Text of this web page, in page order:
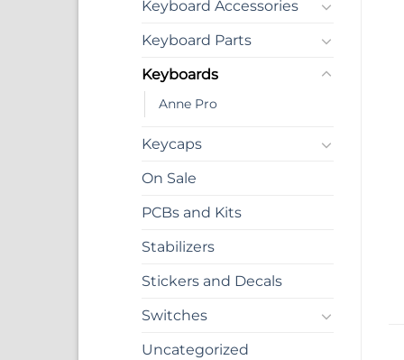
Keyboard Accessories
Keyboard Parts
Keyboards
Anne Pro
Keycaps
On Sale
PCBs and Kits
Stabilizers
Stickers and Decals
Switches
Uncategorized